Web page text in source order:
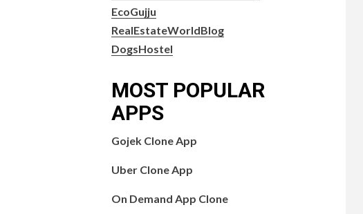
EcoGujju
RealEstateWorldBlog
DogsHostel
MOST POPULAR
APPS
Gojek Clone App
Uber Clone App
On Demand App Clone